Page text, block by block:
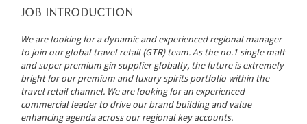
JOB INTRODUCTION
We are looking for a dynamic and experienced regional manager
to join our global travel retail (GTR) team. As the no.1 single malt
and super premium gin supplier globally, the future is extremely
bright for our premium and luxury spirits portfolio within the
travel retail channel. We are looking for an experienced
commercial leader to drive our brand building and value
enhancing agenda across our regional key accounts.